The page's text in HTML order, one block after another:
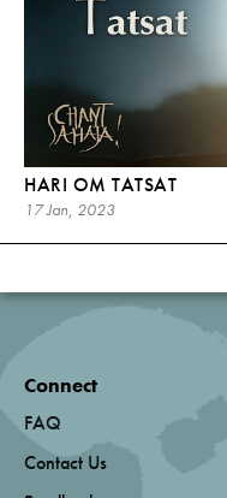
HARI OM TATSAT
17 Jan, 2023
Connect
FAQ
Contact Us